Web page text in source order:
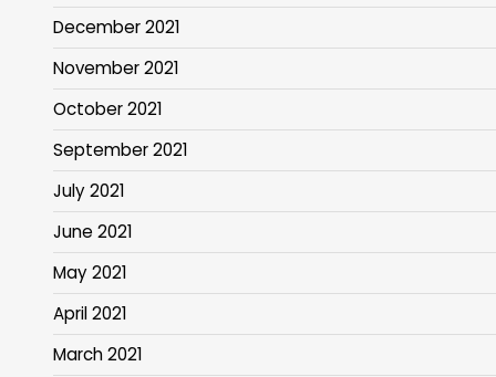
December 2021
November 2021
October 2021
September 2021
July 2021
June 2021
May 2021
April 2021
March 2021